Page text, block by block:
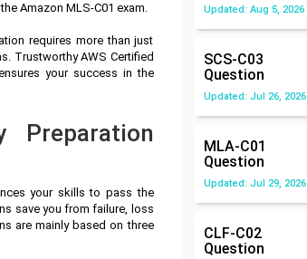
Amazon MLS-C01 exam.
requires more than just
Trustworthy AWS Certified
your success in the
Preparation
your skills to pass the
save you from failure, loss
are mainly based on three
Updated: Aug 5, 2026
SCS-C03
Question
Updated: Jul 26, 2026
MLA-C01
Question
Updated: Jul 29, 2026
CLF-C02
Question